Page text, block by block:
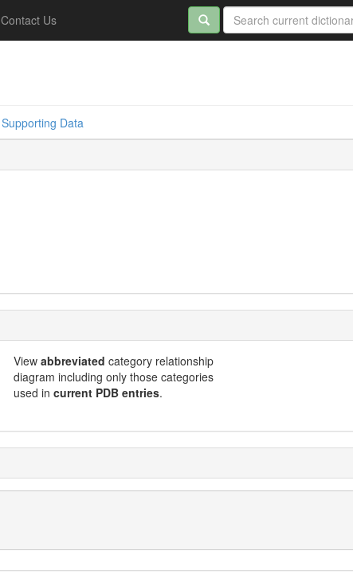
Contact Us
Supporting Data
View abbreviated category relationship
diagram including only those categories
used in current PDB entries.